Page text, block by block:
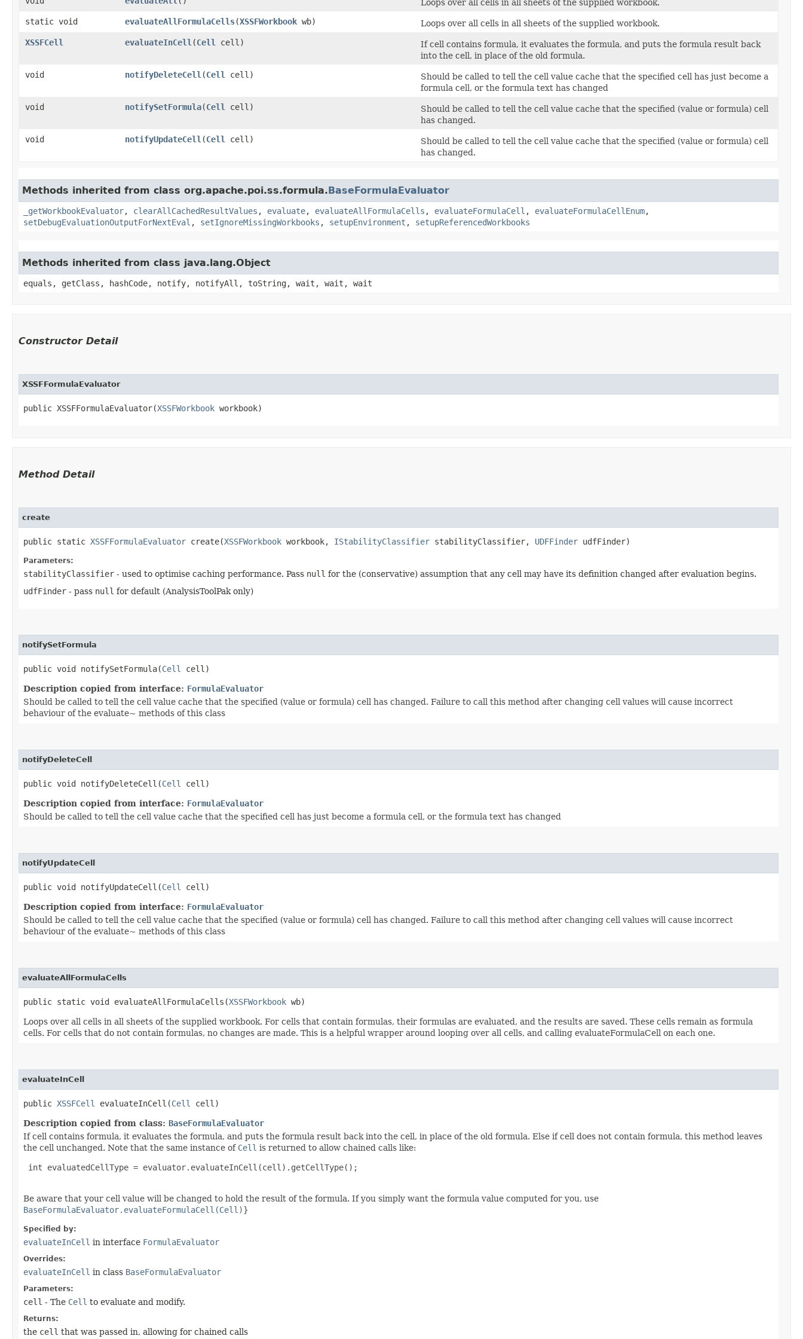
Loops over all cells in all sheets of the supplied workbook.
static void
evaluateAllFormulaCells​(XSSFWorkbook wb)
Loops over all cells in all sheets of the supplied workbook.
XSSFCell
evaluateInCell ​(Cell cell)
If cell contains formula, it evaluates the formula, and puts the formula result back
into the cell, in place of the old formula.
void
notifyDeleteCell ​(Cell cell)
Should be called to tell the cell value cache that the specified cell has just become a
formula cell, or the formula text has changed
void
notifySetFormula​(Cell cell)
Should be called to tell the cell value cache that the specified (value or formula) cell
has changed.
void
notifyUpdateCell ​(Cell cell)
Should be called to tell the cell value cache that the specified (value or formula) cell
has changed.
Methods inherited from class org.apache.poi.ss.formula.BaseFormulaEvaluator
_getWorkbookEvaluator, clearAllCachedResultValues , evaluate, evaluateAllFormulaCells , evaluateFormulaCell , evaluateFormulaCellEnum,
setDebugEvaluationOutputForNextEval , setIgnoreMissingWorkbooks , setupEnvironment , setupReferencedWorkbooks
Methods inherited from class java.lang.Object
equals, getClass, hashCode, notify, notifyAll, toString, wait, wait, wait
Constructor Detail
XSSFFormulaEvaluator
public XSSFFormulaEvaluator​(XSSFWorkbook workbook)
Method Detail
create
public static XSSFFormulaEvaluator create​(XSSFWorkbook workbook, IStabilityClassifier stabilityClassifier, UDFFinder udfFinder)
Parameters:
stabilityClassifier - used to optimise caching performance. Pass null for the (conservative) assumption that any cell may have its definition changed after evaluation begins.
udfFinder - pass null for default (AnalysisToolPak only)
notifySetFormula
public void notifySetFormula​(Cell cell)
Description copied from interface: FormulaEvaluator
Should be called to tell the cell value cache that the specified (value or formula) cell has changed. Failure to call this method after changing cell values will cause incorrect
behaviour of the evaluate~ methods of this class
notifyDeleteCell
public void notifyDeleteCell​(Cell cell)
Description copied from interface: FormulaEvaluator
Should be called to tell the cell value cache that the specified cell has just become a formula cell, or the formula text has changed
notifyUpdateCell
public void notifyUpdateCell​(Cell cell)
Description copied from interface: FormulaEvaluator
Should be called to tell the cell value cache that the specified (value or formula) cell has changed. Failure to call this method after changing cell values will cause incorrect
behaviour of the evaluate~ methods of this class
evaluateAllFormulaCells
public static void evaluateAllFormulaCells​(XSSFWorkbook wb)
Loops over all cells in all sheets of the supplied workbook. For cells that contain formulas, their formulas are evaluated, and the results are saved. These cells remain as formula
cells. For cells that do not contain formulas, no changes are made. This is a helpful wrapper around looping over all cells, and calling evaluateFormulaCell on each one.
evaluateInCell
public XSSFCell evaluateInCell​(Cell cell)
Description copied from class: BaseFormulaEvaluator
If cell contains formula, it evaluates the formula, and puts the formula result back into the cell, in place of the old formula. Else if cell does not contain formula, this method leaves
the cell unchanged. Note that the same instance of Cell is returned to allow chained calls like:
int evaluatedCellType = evaluator.evaluateInCell(cell).getCellType();
Be aware that your cell value will be changed to hold the result of the formula. If you simply want the formula value computed for you, use
BaseFormulaEvaluator.evaluateFormulaCell(Cell)}
Specified by:
evaluateInCell in interface FormulaEvaluator
Overrides:
evaluateInCell in class BaseFormulaEvaluator
Parameters:
cell - The Cell to evaluate and modify.
Returns:
the cell that was passed in, allowing for chained calls